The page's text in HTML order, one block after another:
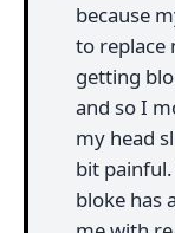
because
to replace
getting
and so I
my head
bit
bloke has